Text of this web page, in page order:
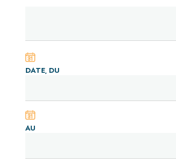
DATE, DU
AU